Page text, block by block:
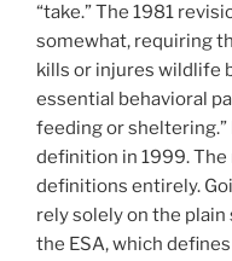
“take.” The 1981
somewhat, requiring
kills or injures wildlife
essential behavioral
feeding or
definition in 1999.
definitions entirely.
rely solely on the
the ESA, which defines